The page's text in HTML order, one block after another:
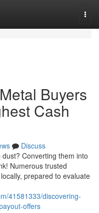
Buyers
Cash
Discuss
Converting them into
Numerous trusted
prepared to evaluate
41581333/discovering-
offers